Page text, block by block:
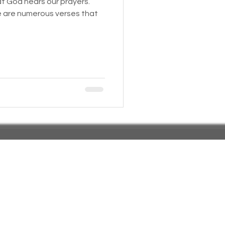
Living in Cars, Vans
numerous verses that